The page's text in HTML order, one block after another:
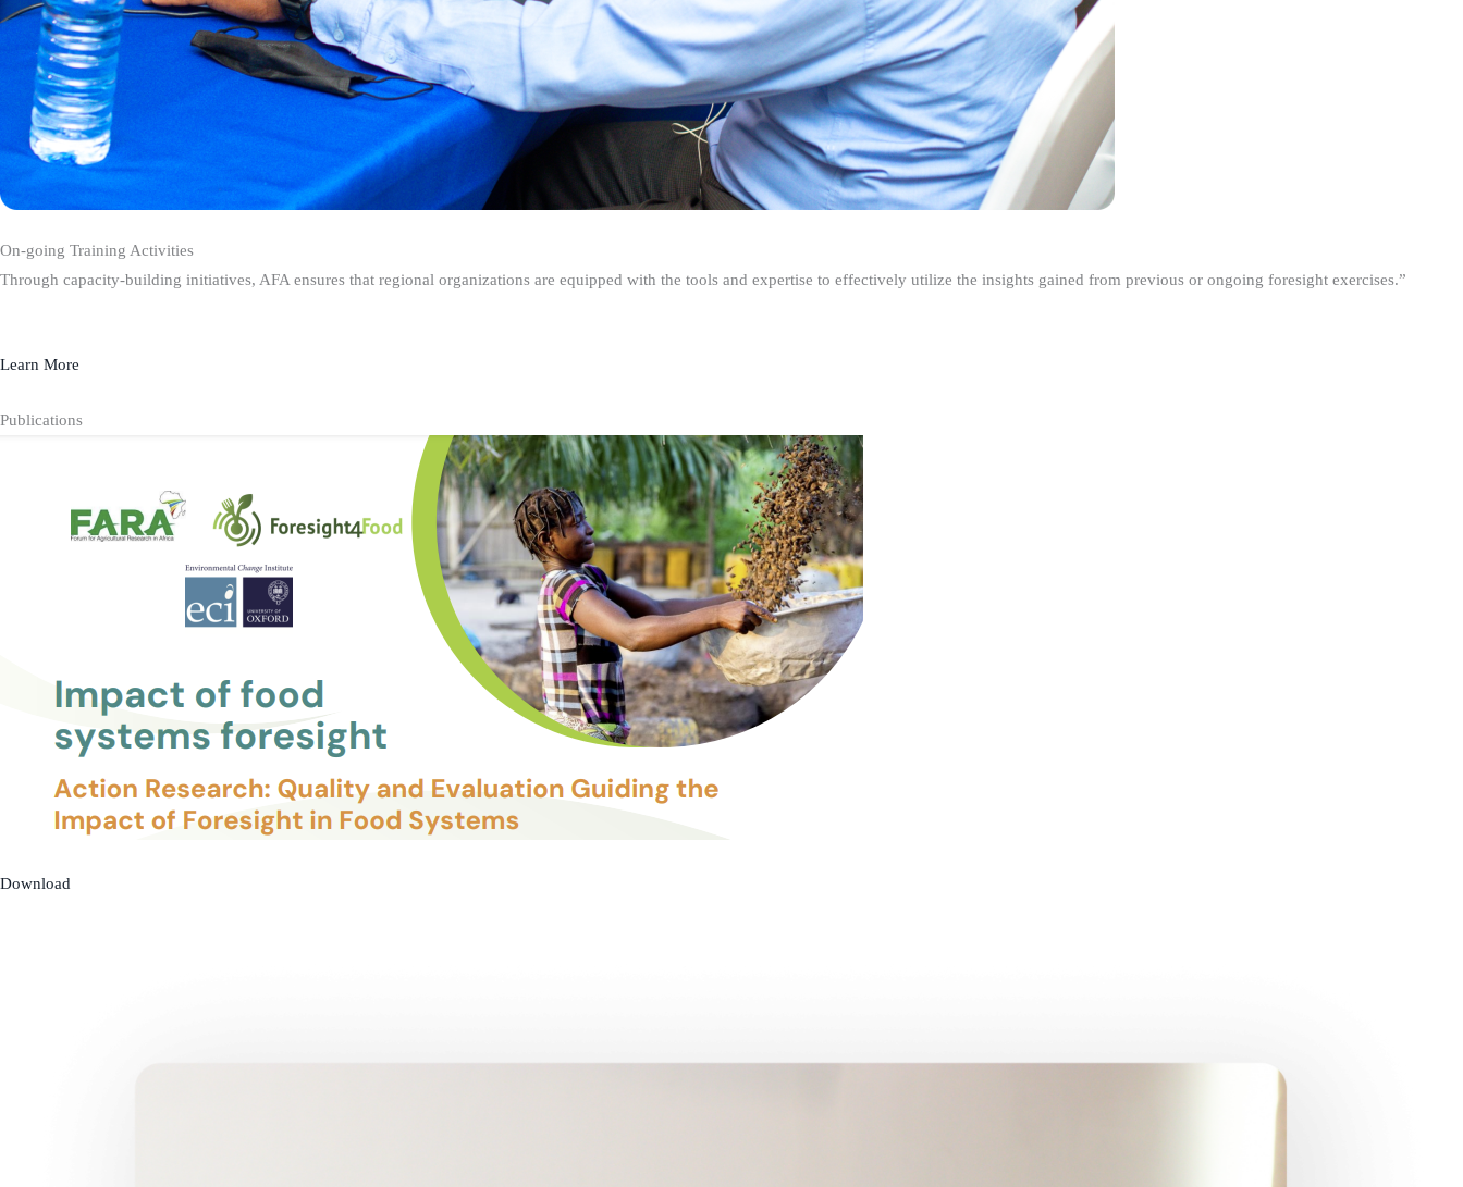
On-going Training Activities
Through capacity-building initiatives, AFA ensures that regional organizations are equipped with the tools and expertise to effectively utilize the insights gained from previous or ongoing foresight exercises.”
Learn More
Publications
Download